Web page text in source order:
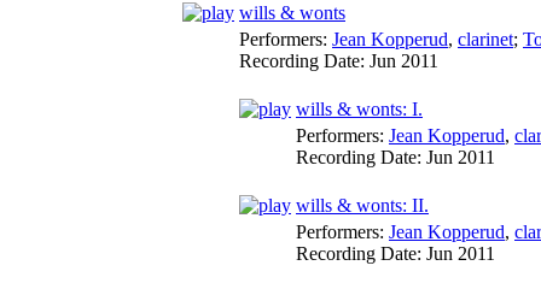
wills & wonts
Performers: Jean Kopperud, clarinet;
Recording Date: Jun 2011
wills & wonts: I.
Performers: Jean Kopperud,
Recording Date: Jun 2011
wills & wonts: II.
Performers: Jean Kopperud,
Recording Date: Jun 2011